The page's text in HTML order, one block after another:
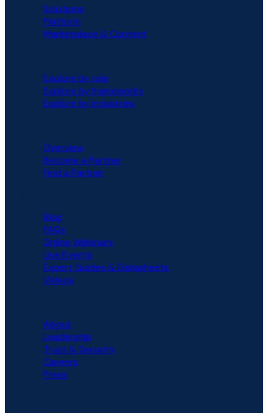
Solutions
Platform
Marketplace & Content
Explore by role
Explore by frameworks
Explore by industries
Overview
Become a Partner
Find a Partner
Blog
FAQs
Online Webinars
Live Events
Expert Guides & Datasheets
Videos
About
Leadership
Trust & Security
Careers
Press